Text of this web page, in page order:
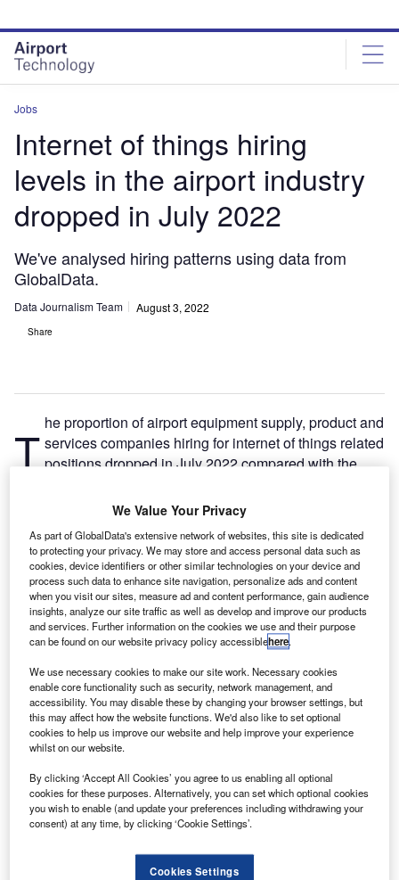
site
menu
page
content
Jobs
Internet of things hiring
levels in the airport industry
dropped in July 2022
We've analysed hiring patterns using data from
GlobalData.
Data Journalism Team August 3, 2022
Share
T he proportion of airport equipment supply, product and
services companies hiring for internet of things related
positions dropped in July 2022 compared with the
companies included in our analysis recruiting for at least
This latest figure was lower than the 18.1% of companies
who were hiring for internet of things related jobs a year
ago and a decrease compared to the figure of 17.2% in
June 2022.
Discover B2B Marketing That Performs
Combine business intelligence and editorial excellence to
platforms.
Find out more
We Value Your Privacy
As part of GlobalData's extensive network of websites, this site is dedicated
to protecting your privacy. We may store and access personal data such as
cookies, device identifiers or other similar technologies on your device and
process such data to enhance site navigation, personalize ads and content
when you visit our sites, measure ad and content performance, gain audience
insights, analyze our site traffic as well as develop and improve our products
and services. Further information on the cookies we use and their purpose
can be found on our website privacy policy accessiblehere.
We use necessary cookies to make our site work. Necessary cookies
enable core functionality such as security, network management, and
accessibility. You may disable these by changing your browser settings, but
this may affect how the website functions. We'd also like to set optional
cookies to help us improve our website and help improve your experience
whilst on our website.
By clicking ‘Accept All Cookies’ you agree to us enabling all optional
cookies for these purposes. Alternatively, you can set which optional cookies
you wish to enable (and update your preferences including withdrawing your
consent) at any time, by clicking ‘Cookie Settings’.
Cookies Settings